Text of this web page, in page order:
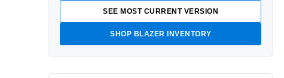
SEE MOST CURRENT VERSION
SHOP BLAZER INVENTORY